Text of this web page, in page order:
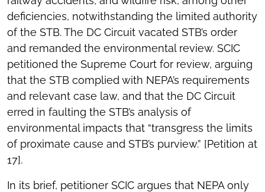
deficiencies, notwithstanding the limited authority
of the STB. The DC Circuit vacated STB’s order
and remanded the environmental review. SCIC
petitioned the Supreme Court for review, arguing
that the STB complied with NEPA’s requirements
and relevant case law, and that the DC Circuit
erred in faulting the STB’s analysis of
environmental impacts that “transgress the limits
of proximate cause and STB’s purview.” [Petition at
17].
In its brief, petitioner SCIC argues that NEPA only